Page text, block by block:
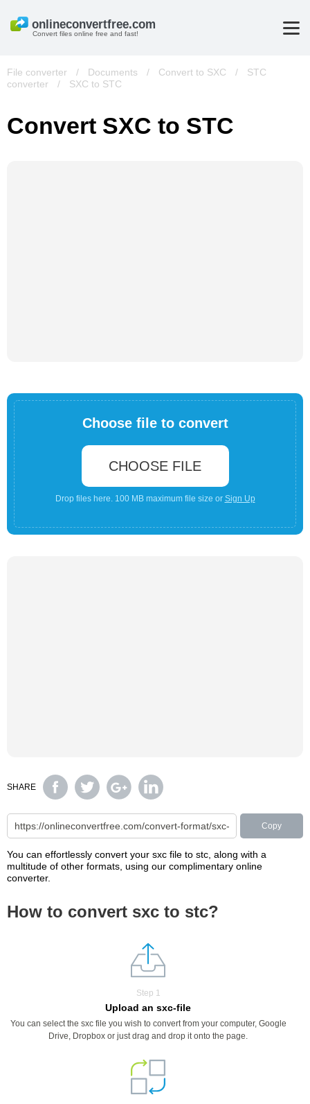
Convert files online free and fast!
File converter / Documents / Convert to SXC /
STC
converter
/ SXC to STC
Convert SXC to STC
Choose file to convert
CHOOSE FILE
Drop files here. 100 MB maximum file size or Sign Up
SHARE
Copy
You can effortlessly convert your sxc file to stc, along with a
multitude of other formats, using our complimentary online
converter.
How to convert sxc to stc?
Step 1
Upload an sxc-file
You can select the sxc file you wish to convert from your computer, Google
Drive, Dropbox or just drag and drop it onto the page.